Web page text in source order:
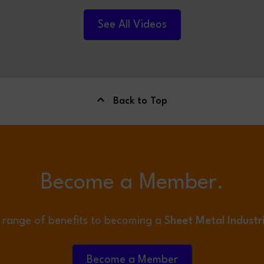
TO FILTERMIST LIMITED.
See All Videos
Back to Top
Become a Member.
range of benefits to becoming a Sheet Metal
Become a Member